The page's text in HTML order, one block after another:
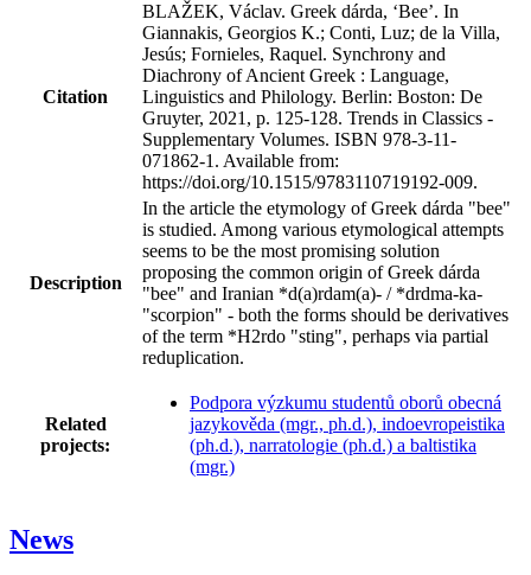
Citation
BLAŽEK, Václav. Greek dárda, ‘Bee’. In
Giannakis, Georgios K.; Conti, Luz; de la Villa,
Jesús; Fornieles, Raquel. Synchrony and
Diachrony of Ancient Greek : Language,
Linguistics and Philology. Berlin: Boston: De
Gruyter, 2021, p. 125-128. Trends in Classics -
Supplementary Volumes. ISBN 978-3-11-
071862-1. Available from:
https://doi.org/10.1515/9783110719192-009.
Description
In the article the etymology of Greek dárda "bee"
is studied. Among various etymological attempts
seems to be the most promising solution
proposing the common origin of Greek dárda
"bee" and Iranian *d(a)rdam(a)- / *drdma-ka-
"scorpion" - both the forms should be derivatives
of the term *H2rdo "sting", perhaps via partial
reduplication.
Related
projects:
Podpora výzkumu studentů oborů obecná
jazykověda (mgr., ph.d.), indoevropeistika
(ph.d.), narratologie (ph.d.) a baltistika
(mgr.)
News